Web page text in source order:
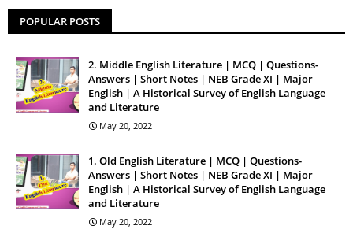
POPULAR POSTS
2. Middle English Literature | MCQ | Questions-
Answers | Short Notes | NEB Grade XI | Major
English | A Historical Survey of English Language
and Literature
May 20, 2022
1. Old English Literature | MCQ | Questions-
Answers | Short Notes | NEB Grade XI | Major
English | A Historical Survey of English Language
and Literature
May 20, 2022